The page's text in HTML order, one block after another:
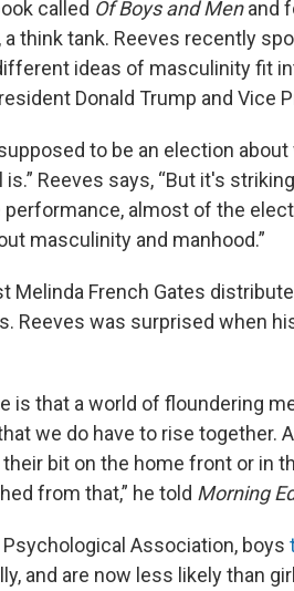
called Of Boys and Menand
think tank. Reeves recently
ideas of masculinity fit
Donald Trump and Vice
to be an election
Reeves says, “But it's
almost of the
masculinity and manhood.”
Melinda French Gates
Reeves was surprised when
is that a world of floundering
we do have to rise together.
bit on the home front or in
from that,” he told Morning
Association, boys
and are now less likely than